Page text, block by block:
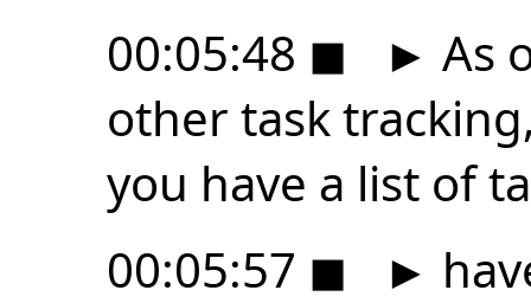
00:05:48 ◼ ► As
other task
you have a list of
00:05:57 ◼ ►